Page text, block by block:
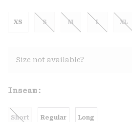
XS S M L XL
Size not available?
Inseam:
Short Regular Long